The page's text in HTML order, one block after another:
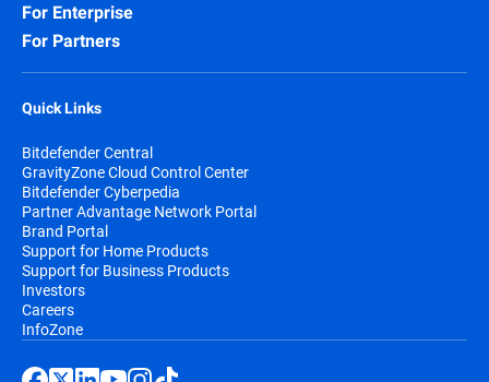
For Enterprise
For Partners
Quick Links
Bitdefender Central
GravityZone Cloud Control Center
Bitdefender Cyberpedia
Partner Advantage Network Portal
Brand Portal
Support for Home Products
Support for Business Products
Investors
Careers
InfoZone